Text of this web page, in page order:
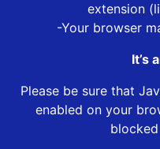
extension
-Your browser
It’s
Please be sure that
enabled on your